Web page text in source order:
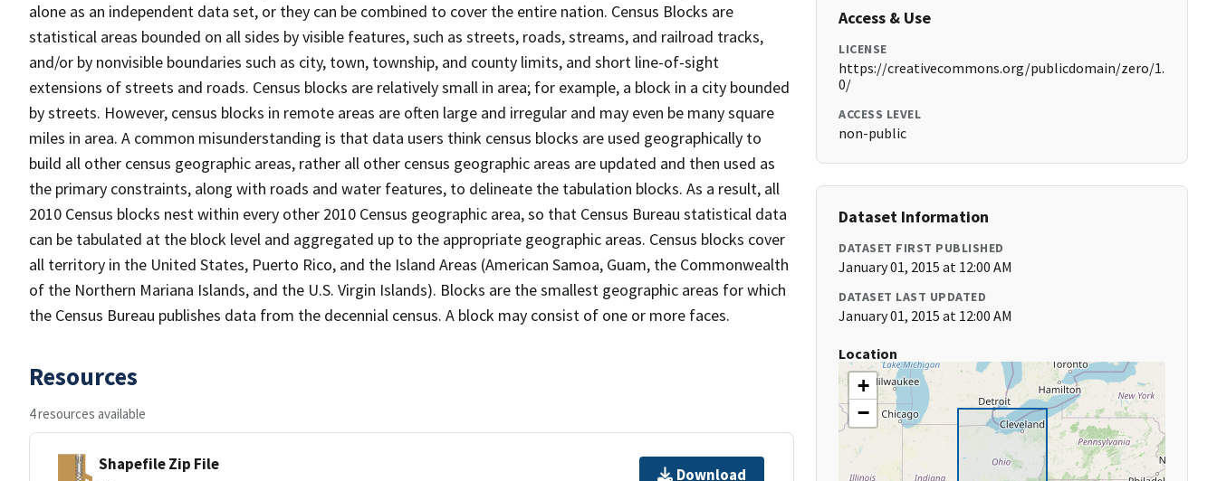
alone as an independent data set, or they can be combined to cover the entire nation. Census Blocks are
statistical areas bounded on all sides by visible features, such as streets, roads, streams, and railroad tracks,
and/or by nonvisible boundaries such as city, town, township, and county limits, and short line-of-sight
extensions of streets and roads. Census blocks are relatively small in area; for example, a block in a city bounded
by streets. However, census blocks in remote areas are often large and irregular and may even be many square
miles in area. A common misunderstanding is that data users think census blocks are used geographically to
build all other census geographic areas, rather all other census geographic areas are updated and then used as
the primary constraints, along with roads and water features, to delineate the tabulation blocks. As a result, all
2010 Census blocks nest within every other 2010 Census geographic area, so that Census Bureau statistical data
can be tabulated at the block level and aggregated up to the appropriate geographic areas. Census blocks cover
all territory in the United States, Puerto Rico, and the Island Areas (American Samoa, Guam, the Commonwealth
of the Northern Mariana Islands, and the U.S. Virgin Islands). Blocks are the smallest geographic areas for which
the Census Bureau publishes data from the decennial census. A block may consist of one or more faces.
Resources
4 resources available
Shapefile Zip File
Download
Access & Use
LICENSE
https://creativecommons.org/publicdomain/zero/1.
0/
ACCESS LEVEL
non-public
Dataset Information
DATASET FIRST PUBLISHED
January 01, 2015 at 12:00 AM
DATASET LAST UPDATED
January 01, 2015 at 12:00 AM
Location
+
−